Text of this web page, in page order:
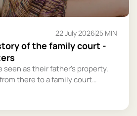
22 July 202625 MIN
of the family court -
seen as their father's property.
there to a family court
imperfectly – to put